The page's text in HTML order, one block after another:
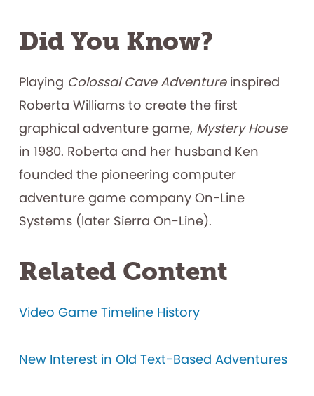
Did You Know?
Playing Colossal Cave Adventureinspired
Roberta Williams to create the first
graphical adventure game, Mystery House
in 1980. Roberta and her husband Ken
founded the pioneering computer
adventure game company On-Line
Systems (later Sierra On-Line).
Related Content
Video Game Timeline History
New Interest in Old Text-Based Adventures